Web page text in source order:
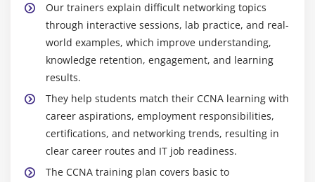
Our trainers explain difficult networking topics
through interactive sessions, lab practice, and real-
world examples, which improve understanding,
knowledge retention, engagement, and learning
results.
They help students match their CCNA learning with
career aspirations, employment responsibilities,
certifications, and networking trends, resulting in
clear career routes and IT job readiness.
The CCNA training plan covers basic to